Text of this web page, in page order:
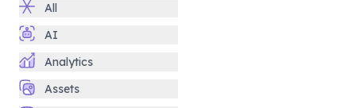
All
AI
Analytics
Assets